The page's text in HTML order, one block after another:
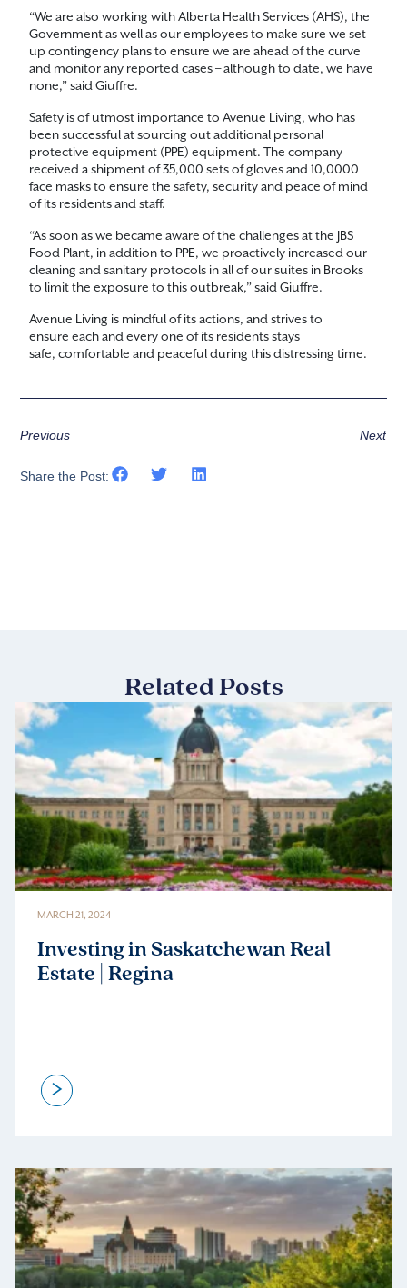
“We are also working with Alberta Health Services (AHS), the
Government as well as our employees to make sure we set
up contingency plans to ensure we are ahead of the curve
and monitor any reported cases – although to date, we have
none,” said Giuffre.
Safety is of utmost importance to Avenue Living, who has
been successful at sourcing out additional personal
protective equipment (PPE) equipment. The company
received a shipment of 35,000 sets of gloves and 10,0000
face masks to ensure the safety, security and peace of mind
of its residents and staff.
“As soon as we became aware of the challenges at the JBS
Food Plant, in addition to PPE, we proactively increased our
cleaning and sanitary protocols in all of our suites in Brooks
to limit the exposure to this outbreak,” said Giuffre.
Avenue Living is mindful of its actions, and strives to
ensure each and every one of its residents stays
safe, comfortable and peaceful during this distressing time.
Previous Next
Share the Post:
Related Posts
Investing in Saskatchewan Real
Estate | Regina
MARCH 21, 2024
>